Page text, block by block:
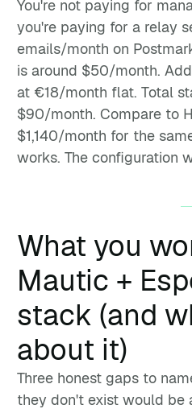
You're not paying for
you're paying for a relay
emails/month on
is around $50/month.
at €18/month flat. Total
$90/month. Compare to
$1,140/month for the
works. The configuration
What you
Mautic +
stack (and
about it)
Three honest gaps to
they don't exist would be